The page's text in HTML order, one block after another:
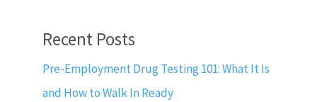
Recent Posts
Pre-Employment Drug Testing 101: What It Is
and How to Walk In Ready